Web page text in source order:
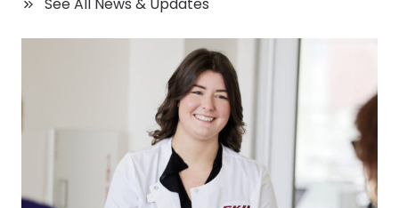
See All News & Updates